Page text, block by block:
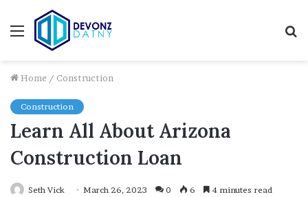
Menu
Home / Construction
Construction
Learn All About Arizona
Construction Loan
Seth Vick March 26, 2023 0 6 4 minutes read